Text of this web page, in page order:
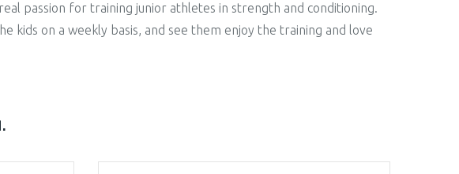
passion for training junior athletes in strength and conditioning.
kids on a weekly basis, and see them enjoy the training and love